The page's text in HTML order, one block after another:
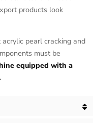
products look
pearl cracking and
must be
equipped with a